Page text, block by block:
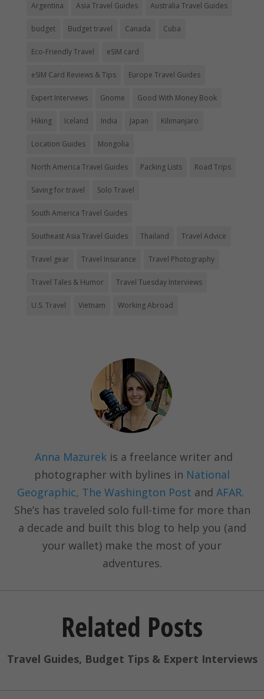
Argentina Asia Travel Guides Australia Travel Guides
budget Budget travel Canada Cuba
Eco-Friendly Travel eSIM card
eSIM Card Reviews & Tips Europe Travel Guides
Expert Interviews Gnome Good With Money Book
Hiking Iceland India Japan Kilimanjaro
Location Guides Mongolia
North America Travel Guides Packing Lists Road Trips
Saving for travel Solo Travel
South America Travel Guides
Southeast Asia Travel Guides Thailand Travel Advice
Travel gear Travel Insurance Travel Photography
Travel Tales & Humor Travel Tuesday Interviews
U.S. Travel Vietnam Working Abroad
Anna Mazurekis a freelance writer and
photographer with bylines in National
Geographic, The Washington Post and AFAR.
She’s has traveled solo full-time for more than
a decade and built this blog to help you (and
your wallet) make the most of your
adventures.
Related Posts
Travel Guides, Budget Tips & Expert Interviews